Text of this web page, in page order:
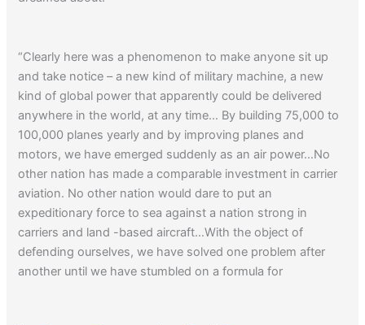
“Clearly here was a phenomenon to make anyone sit up
and take notice – a new kind of military machine, a new
kind of global power that apparently could be delivered
anywhere in the world, at any time… By building 75,000 to
100,000 planes yearly and by improving planes and
motors, we have emerged suddenly as an air power…No
other nation has made a comparable investment in carrier
aviation. No other nation would dare to put an
expeditionary force to sea against a nation strong in
carriers and land -based aircraft…With the object of
defending ourselves, we have solved one problem after
another until we have stumbled on a formula for